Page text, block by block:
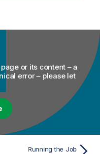
or its content – a
error – please let
Running the Job